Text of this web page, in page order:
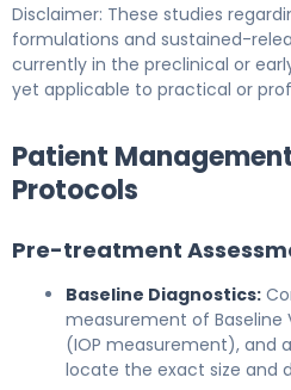
Disclaimer: These studies
formulations and sustained-
currently in the preclinical or
yet applicable to practical or
Patient
Protocols
Pre-treatment
Baseline Diagnostics:
measurement of Baseline
(IOP measurement), and
locate the exact size and